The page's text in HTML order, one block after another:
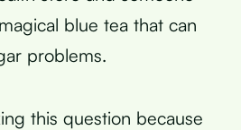
blue tea that can
problems.
this question because